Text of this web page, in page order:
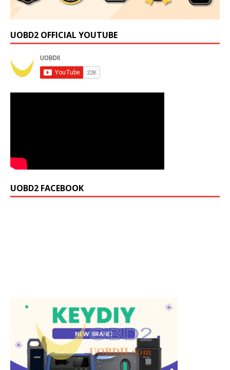
UOBD2 OFFICIAL YOUTUBE
UOBD2 FACEBOOK